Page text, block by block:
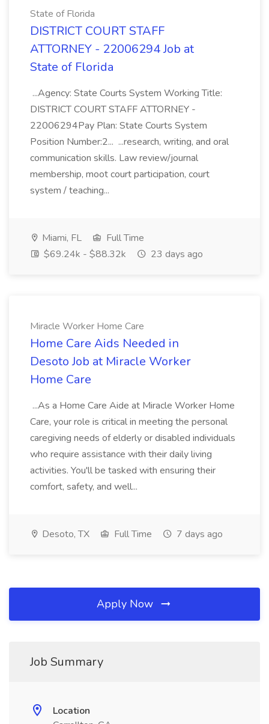
State of Florida
DISTRICT COURT STAFF
ATTORNEY - 22006294 Job at
State of Florida
...Agency: State Courts System Working Title:
DISTRICT COURT STAFF ATTORNEY -
22006294Pay Plan: State Courts System
Position Number:2... ...research, writing, and oral
communication skills. Law review/journal
membership, moot court participation, court
system / teaching...
Miami, FL
Full Time
$69.24k - $88.32k
23 days ago
Miracle Worker Home Care
Home Care Aids Needed in
Desoto Job at Miracle Worker
Home Care
...As a Home Care Aide at Miracle Worker Home
Care, your role is critical in meeting the personal
caregiving needs of elderly or disabled individuals
who require assistance with their daily living
activities. You'll be tasked with ensuring their
comfort, safety, and well...
Desoto, TX Full Time 7 days ago
Apply Now
Job Summary
Location